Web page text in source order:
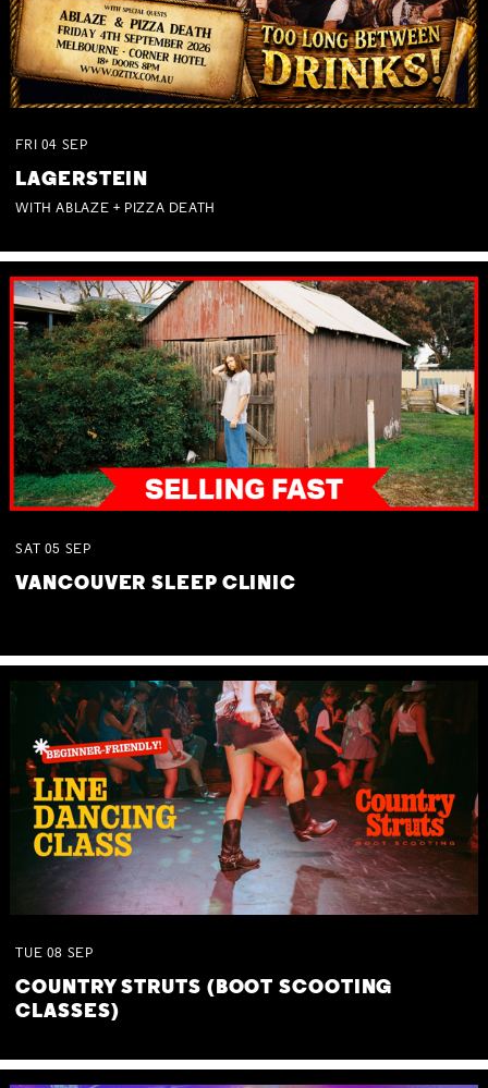
FRI 04 SEP
LAGERSTEIN
WITH ABLAZE + PIZZA DEATH
SAT 05 SEP
VANCOUVER SLEEP CLINIC
TUE 08 SEP
COUNTRY STRUTS (BOOT SCOOTING
CLASSES)